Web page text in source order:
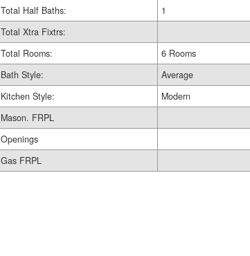
Total Half Baths:
1
Total Xtra Fixtrs:
Total Rooms:
6 Rooms
Bath Style:
Average
Kitchen Style:
Modern
Mason. FRPL
Openings
Gas FRPL